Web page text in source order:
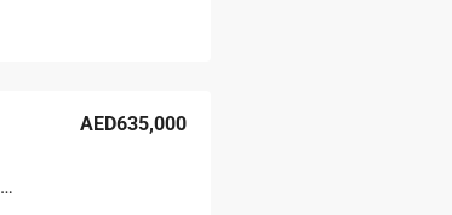
Seven City Golf Views – Low Floor Studio Apartment For Sale, JLT
AED635,000